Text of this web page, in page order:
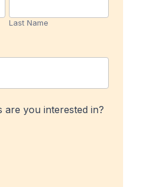
Last Name
are you interested in?